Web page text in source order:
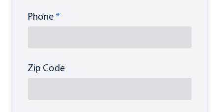
Phone *
Zip Code